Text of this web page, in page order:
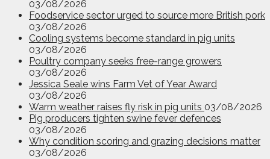
03/08/2026
Foodservice sector urged to source more British pork
03/08/2026
Cooling systems become standard in pig units
03/08/2026
Poultry company seeks free-range growers
03/08/2026
Jessica Seale wins Farm Vet of Year Award
03/08/2026
Warm weather raises fly risk in pig units 03/08/2026
Pig producers tighten swine fever defences
03/08/2026
Why condition scoring and grazing decisions matter
03/08/2026